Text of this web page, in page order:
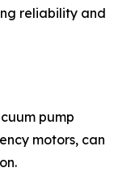
reliability and
pump
motors, can